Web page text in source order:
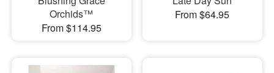
Orchids™
From $114.95
From $64.95